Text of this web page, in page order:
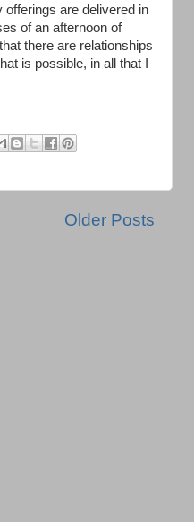
are delivered in
of an afternoon of
there are relationships
is possible, in all that I
Older Posts